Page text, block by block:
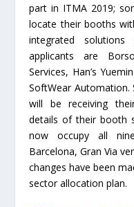
part in ITMA 2019;
locate their booths
integrated
applicants are
Services, Han’s
SoftWear Automation.
will be receiving
details of their booth
now occupy all
Barcelona, Gran Via
changes have been
sector allocation plan.